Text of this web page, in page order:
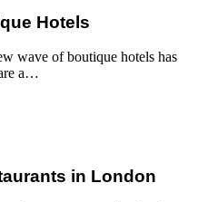
Hotels
wave of boutique hotels has
a…
in London